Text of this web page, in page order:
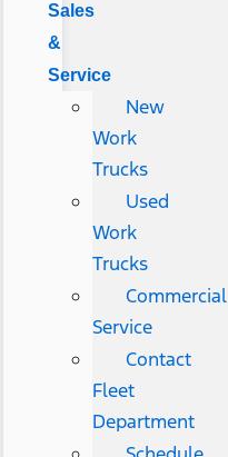
Sales
&
Service
New
Work
Trucks
Used
Work
Trucks
Commercial
Service
Contact
Fleet
Department